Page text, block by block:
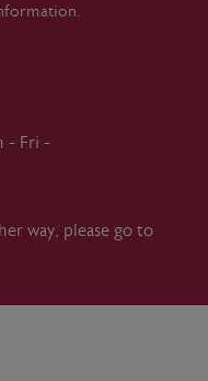
- Fri -
way, please go to